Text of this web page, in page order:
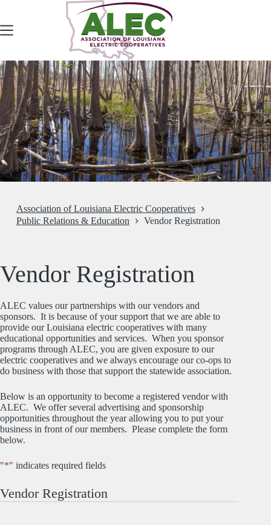
content
Association of Louisiana Electric Cooperatives
Public Relations & Education
Vendor Registration
Vendor Registration
ALEC values our partnerships with our vendors and
sponsors. It is because of your support that we are able to
provide our Louisiana electric cooperatives with many
educational opportunities and services. When you sponsor
programs through ALEC, you are given exposure to our
electric cooperatives and we always encourage our co-ops to
do business with those that support the statewide association.
Below is an opportunity to become a registered vendor with
ALEC. We offer several advertising and sponsorship
opportunities throughout the year allowing you to put your
business in front of our members. Please complete the form
below.
"*" indicates required fields
Vendor Registration